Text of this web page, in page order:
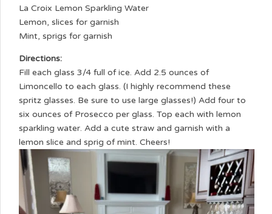
La Croix Lemon Sparkling Water
Lemon, slices for garnish
Mint, sprigs for garnish
Directions:
Fill each glass 3/4 full of ice. Add 2.5 ounces of
Limoncello to each glass. (I highly recommend these
spritz glasses. Be sure to use large glasses!) Add four to
six ounces of Prosecco per glass. Top each with lemon
sparkling water. Add a cute straw and garnish with a
lemon slice and sprig of mint. Cheers!